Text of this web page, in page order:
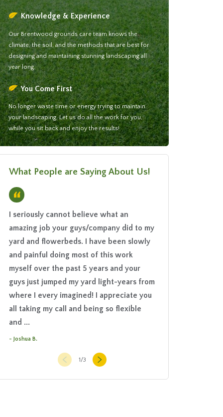
Knowledge & Experience
Our Brentwood grounds care team knows the
climate, the soil, and the methods that are best for
designing and maintaining stunning landscaping all
year long.
You Come First
No longer waste time or energy trying to maintain
your landscaping. Let us do all the work for you,
while you sit back and enjoy the results!
What People are Saying About Us!
“
I seriously cannot believe what an
amazing job your guys/company did to my
yard and flowerbeds. I have been slowly
and painful doing most of this work
myself over the past 5 years and your
guys just jumped my yard light-years from
where I every imagined! I appreciate you
all taking my call and being so flexible
and ...
- Joshua B.
1/3